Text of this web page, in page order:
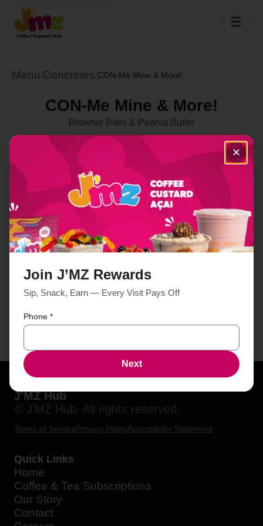
☰
Menu Concretes CON-Me Mine & More!
CON-Me Mine & More!
Brownie Bites & Peanut Butter
Select Location
Order Now
J'MZ Hub
© J'MZ Hub. All rights reserved.
Terms of ServicePrivacy PolicyAccessibility Statement
Quick Links
Home
Coffee & Tea Subscriptions
Our Story
Contact
✕
Join J’MZ Rewards
Sip, Snack, Earn — Every Visit Pays Off
Phone *
Next